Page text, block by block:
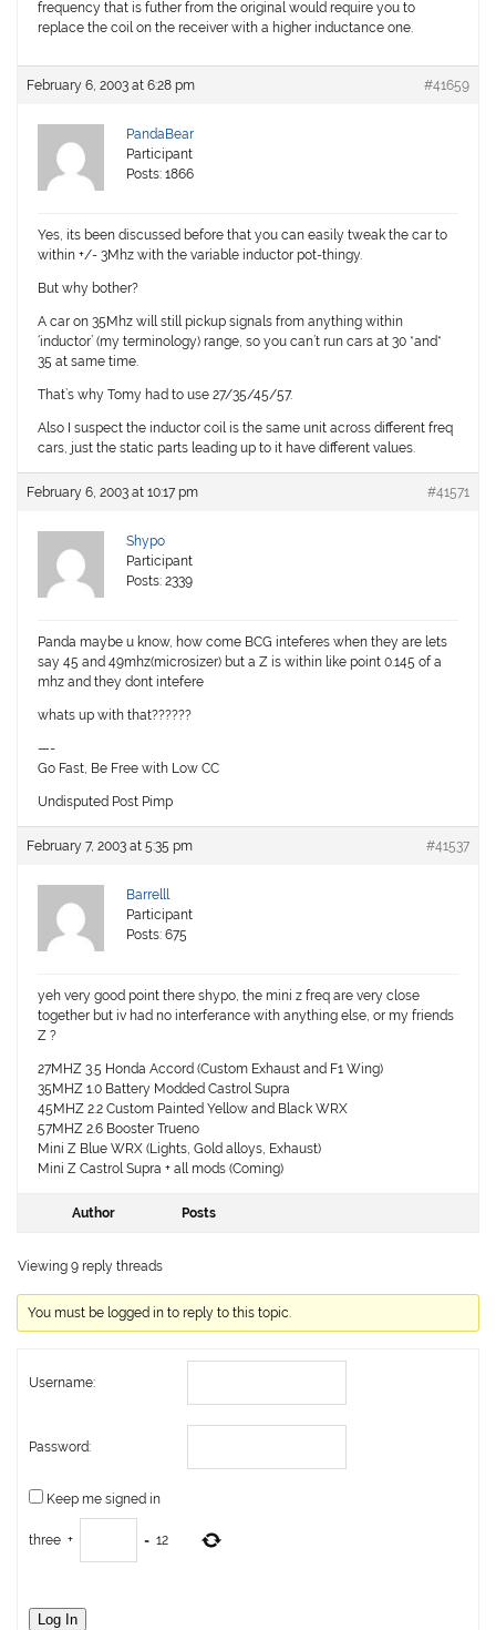
frequency that is futher from the original would require you to
replace the coil on the receiver with a higher inductance one.
February 6, 2003 at 6:28 pm #41659
PandaBear
Participant
Posts: 1866
Yes, its been discussed before that you can easily tweak the car to
within +/- 3Mhz with the variable inductor pot-thingy.
But why bother?
A car on 35Mhz will still pickup signals from anything within
‘inductor’ (my terminology) range, so you can’t run cars at 30 *and*
35 at same time.
That’s why Tomy had to use 27/35/45/57.
Also I suspect the inductor coil is the same unit across different freq
cars, just the static parts leading up to it have different values.
February 6, 2003 at 10:17 pm #41571
Shypo
Participant
Posts: 2339
Panda maybe u know, how come BCG inteferes when they are lets
say 45 and 49mhz(microsizer) but a Z is within like point 0.145 of a
mhz and they dont intefere
whats up with that??????
—-
Go Fast, Be Free with Low CC
Undisputed Post Pimp
February 7, 2003 at 5:35 pm #41537
Barrelll
Participant
Posts: 675
yeh very good point there shypo, the mini z freq are very close
together but iv had no interferance with anything else, or my friends
Z ?
27MHZ 3.5 Honda Accord (Custom Exhaust and F1 Wing)
35MHZ 1.0 Battery Modded Castrol Supra
45MHZ 2.2 Custom Painted Yellow and Black WRX
57MHZ 2.6 Booster Trueno
Mini Z Blue WRX (Lights, Gold alloys, Exhaust)
Mini Z Castrol Supra + all mods (Coming)
Author Posts
Viewing 9 reply threads
You must be logged in to reply to this topic.
Username:
Password:
Keep me signed in
three + = 12
Log In